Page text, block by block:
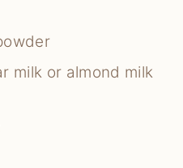
milk or almond milk